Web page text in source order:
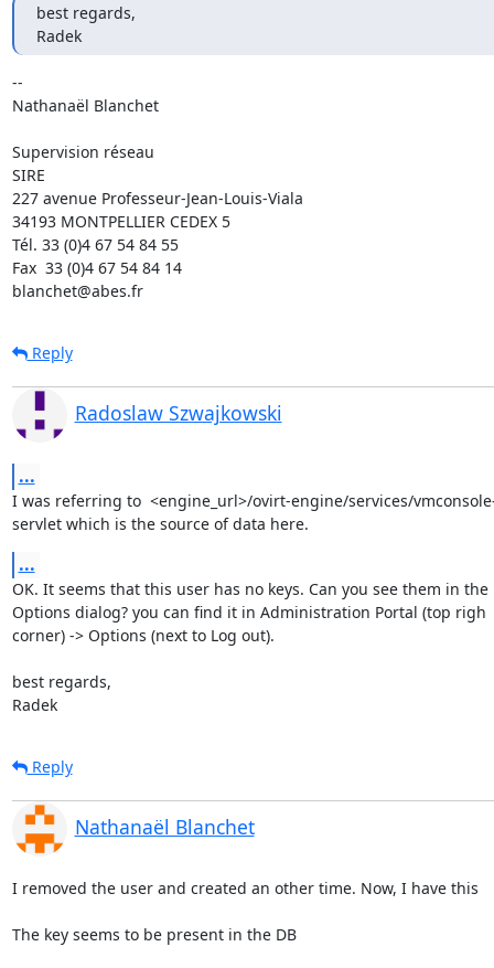
best regards,
Radek
--
Nathanaël Blanchet
Supervision réseau
SIRE
227 avenue Professeur-Jean-Louis-Viala
34193 MONTPELLIER CEDEX 5
Tél. 33 (0)4 67 54 84 55
Fax  33 (0)4 67 54 84 14
blanchet@abes.fr
Reply
Radoslaw Szwajkowski
...
I was referring to  <engine_url>/ovirt-engine/services/
servlet which is the source of data here.
...
OK. It seems that this user has no keys. Can you see them in the
Options dialog? you can find it in Administration Portal (top righ
corner) -> Options (next to Log out).
best regards,
Radek
Reply
Nathanaël Blanchet
I removed the user and created an other time. Now, I have this
The key seems to be present in the DB